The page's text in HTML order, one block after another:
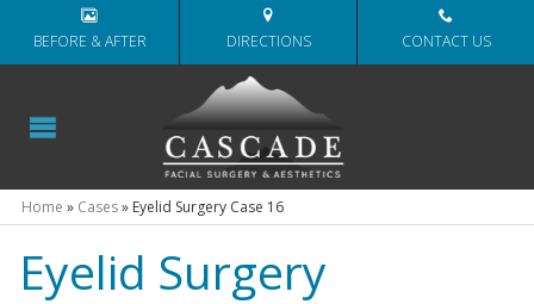
BEFORE & AFTER DIRECTIONS CONTACT US
Home » Cases» Eyelid Surgery Case 16
Eyelid Surgery